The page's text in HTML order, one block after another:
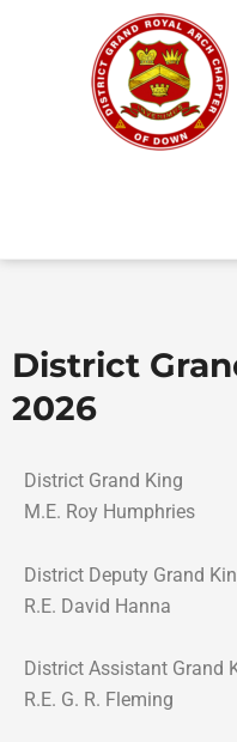
District
2026
District Grand King
M.E. Roy Humphries
District Deputy Grand
R.E. David Hanna
District Assistant Grand
R.E. G. R. Fleming